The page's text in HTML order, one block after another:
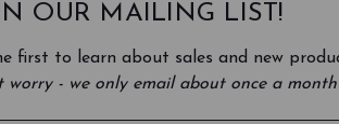
OUR MAILING LIST!
first to learn about sales and new
worry - we only email about once a month